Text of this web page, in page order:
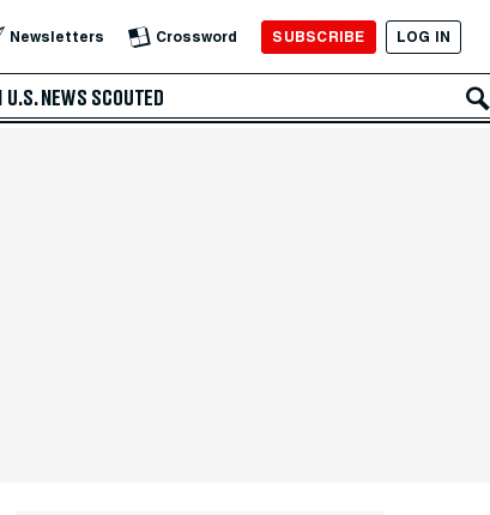
Newsletters Crossword SUBSCRIBE LOG IN
U.S. NEWS SCOUTED